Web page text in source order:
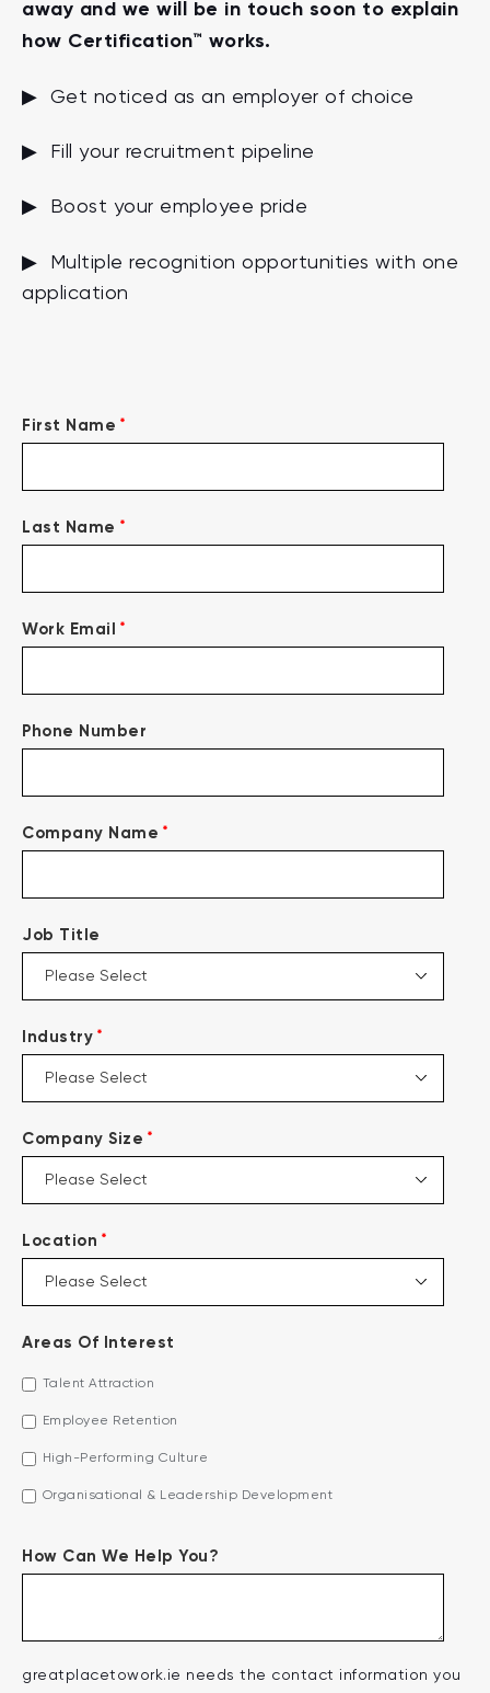
away and we will be in touch soon to explain
how Certification™ works.
▶ Get noticed as an employer of choice
▶ Fill your recruitment pipeline
▶ Boost your employee pride
▶ Multiple recognition opportunities with one
application
First Name *
Last Name *
Work Email *
Phone Number
Company Name *
Job Title
Industry *
Company Size *
Location *
Areas Of Interest
Talent Attraction
Employee Retention
High-Performing Culture
Organisational & Leadership Development
How Can We Help You?
greatplacetowork.ie needs the contact information you